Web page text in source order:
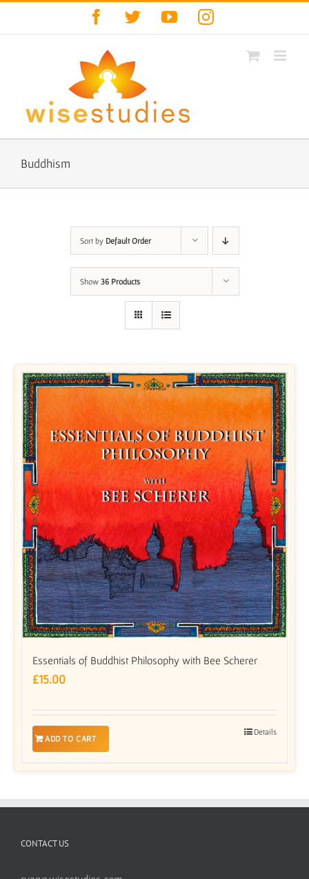
Facebook
TwitterYouTubeInstagram
Buddhism
Sort by Default Order
Show 36 Products
Essentials of Buddhist Philosophy with Bee Scherer
£15.00
ADD TO CART
Details
CONTACT US